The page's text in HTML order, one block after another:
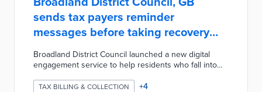
sends tax payers reminder
messages before taking recovery
actions
Broadland District Council launched a new digital
engagement service to help residents who fall into
prevents statutory recovery documents from being
TAX BILLING & COLLECTION +4